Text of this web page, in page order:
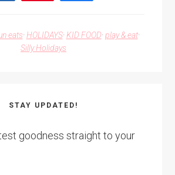
eats· HOLIDAYS· KID FOOD·play & eat·
Silly Holidays
STAY UPDATED!
goodness straight to your